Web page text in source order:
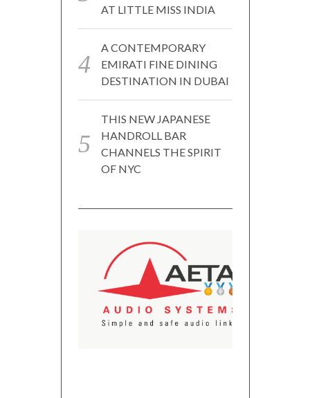
AT LITTLE MISS INDIA
A CONTEMPORARY
EMIRATI FINE DINING
DESTINATION IN DUBAI
THIS NEW JAPANESE
HANDROLL BAR
CHANNELS THE SPIRIT
OF NYC